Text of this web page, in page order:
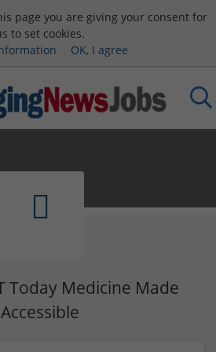
page you are giving your consent for
to set cookies.
OK, I agree
Today Medicine Made
Accessible